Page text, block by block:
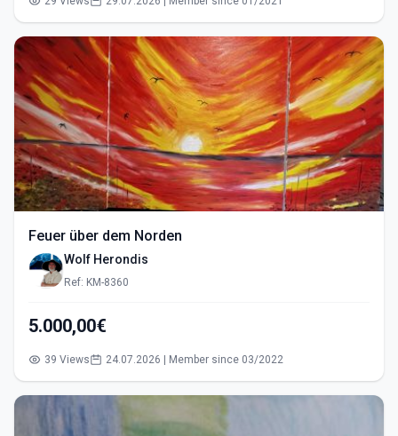
Feuer über dem Norden
Wolf Herondis
Ref: KM-8360
5.000,00€
39 Views 24.07.2026 | Member since 03/2022